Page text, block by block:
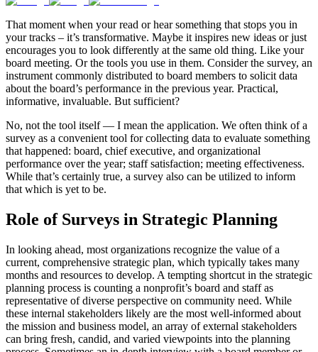
That moment when your read or hear something that stops you in
your tracks – it’s transformative. Maybe it inspires new ideas or just
encourages you to look differently at the same old thing. Like your
board meeting. Or the tools you use in them. Consider the survey, an
instrument commonly distributed to board members to solicit data
about the board’s performance in the previous year. Practical,
informative, invaluable. But sufficient?
No, not the tool itself — I mean the application. We often think of a
survey as a convenient tool for collecting data to evaluate something
that happened: board, chief executive, and organizational
performance over the year; staff satisfaction; meeting effectiveness.
While that’s certainly true, a survey also can be utilized to inform
that which is yet to be.
Role of Surveys in Strategic Planning
In looking ahead, most organizations recognize the value of a
current, comprehensive strategic plan, which typically takes many
months and resources to develop. A tempting shortcut in the strategic
planning process is counting a nonprofit’s board and staff as
representative of diverse perspective on community need. While
these internal stakeholders likely are the most well-informed about
the mission and business model, an array of external stakeholders
can bring fresh, candid, and varied viewpoints into the planning